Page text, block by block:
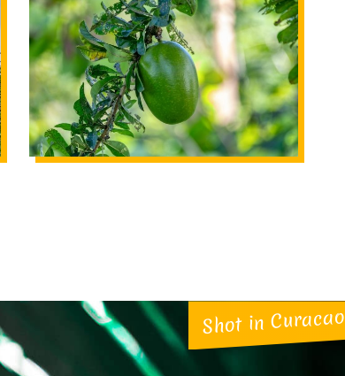
Shot in Curacao